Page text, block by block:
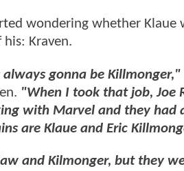
wondering whether
Kraven.
gonna be Killmonger,"
"When I took that job, Joe
with Marvel and they had
are Klaue and Eric
and Kilmonger, but they